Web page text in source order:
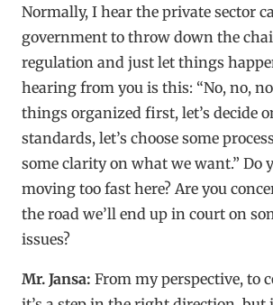
Normally, I hear the private sector
government to throw down the
regulation and just let things
hearing from you is this: “No, no,
things organized first, let’s decide
standards, let’s choose some
some clarity on what we want.” Do
moving too fast here? Are you
the road we’ll end up in court on
issues?
Mr. Jansa: From my perspective, to